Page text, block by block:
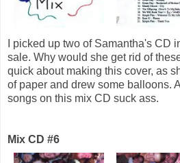
I picked up two of Samantha's CD
sale. Why would she get rid of
quick about making this cover, as
of paper and drew some balloons.
songs on this mix CD suck ass.
Mix CD #6